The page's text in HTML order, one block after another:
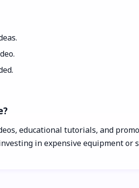
educational tutorials, and
in expensive equipment or